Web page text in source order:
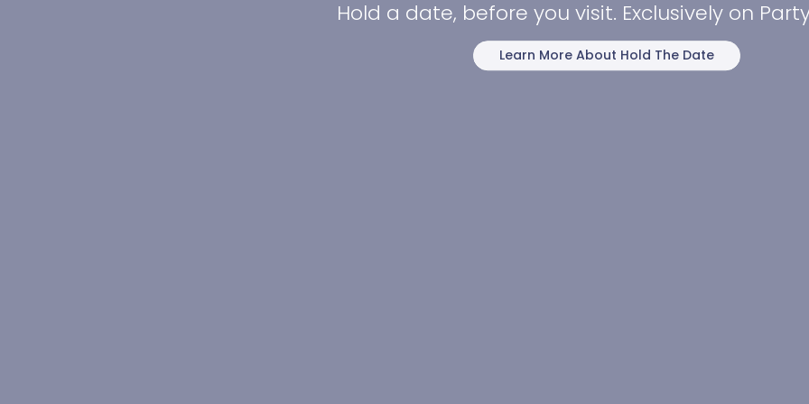
Hold a date, before you visit. Exclusively on
Learn More About Hold The Date